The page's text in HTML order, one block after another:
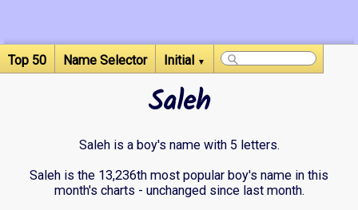
Top 50 Name Selector Initial ▼
Saleh
Saleh is a boy's name with 5 letters.
Saleh is the 13,236th most popular boy's name in this
month's charts - unchanged since last month.